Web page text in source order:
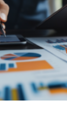
READ